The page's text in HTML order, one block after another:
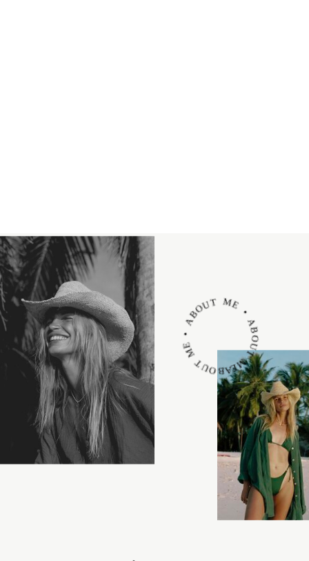
ABOUT ME • ABOUT ME • ABOUT ME •